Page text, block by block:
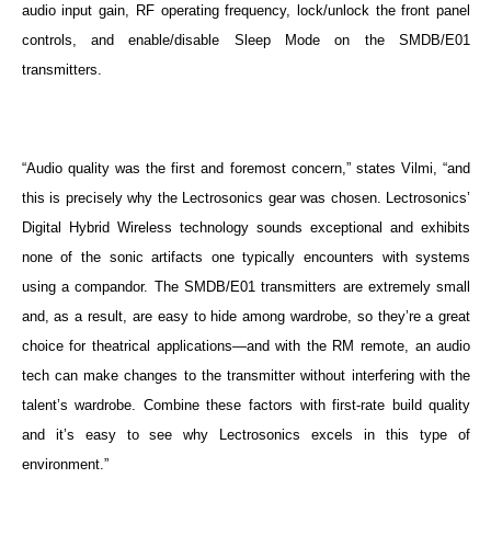
audio input gain, RF operating frequency, lock/unlock the front panel
controls, and enable/disable Sleep Mode on theSMDB/E01
transmitters.
“Audio quality was the first and foremost concern,” states Vilmi, “and
this is precisely why the Lectrosonics gear was chosen. Lectrosonics’
Digital Hybrid Wireless technology sounds exceptional and exhibits
none of the sonic artifacts one typically encounters with systems
using a compandor. The SMDB/E01 transmitters are extremely small
and, as a result, are easy to hide among wardrobe, so they’re a great
choice for theatrical applications—and with the RM remote, an audio
tech can make changes to the transmitter without interfering with the
talent’s wardrobe. Combine these factors with first-rate build quality
and it’s easy to see why Lectrosonics excels in this type of
environment.”